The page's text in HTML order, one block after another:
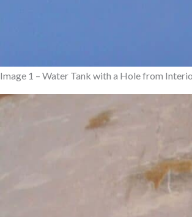
Image 1 – Water Tank with a Hole from